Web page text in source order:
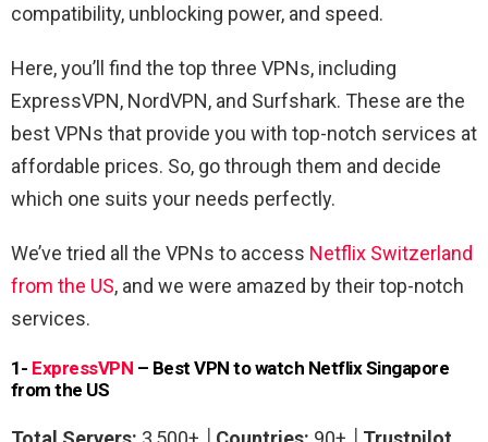
compatibility, unblocking power, and speed.
Here, you’ll find the top three VPNs, including
ExpressVPN, NordVPN, and Surfshark. These are the
best VPNs that provide you with top-notch services at
affordable prices. So, go through them and decide
which one suits your needs perfectly.
We’ve tried all the VPNs to access Netflix Switzerland
from the US, and we were amazed by their top-notch
services.
1- ExpressVPN – Best VPN to watch Netflix Singapore
from the US